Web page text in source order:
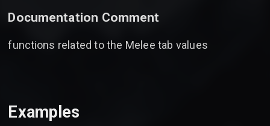
Documentation Comment
functions related to the Melee tab values
Examples